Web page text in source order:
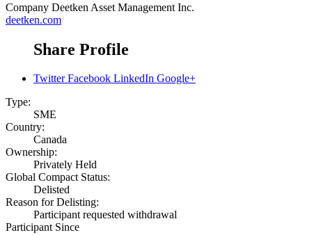
Company Deetken Asset Management Inc.
deetken.com
Share Profile
Twitter Facebook LinkedIn Google+
Type:
SME
Country:
Canada
Ownership:
Privately Held
Global Compact Status:
Delisted
Reason for Delisting:
Participant requested withdrawal
Participant Since